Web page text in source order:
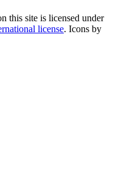
this site is licensed under
license. Icons by